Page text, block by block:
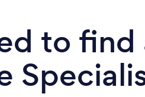
to find